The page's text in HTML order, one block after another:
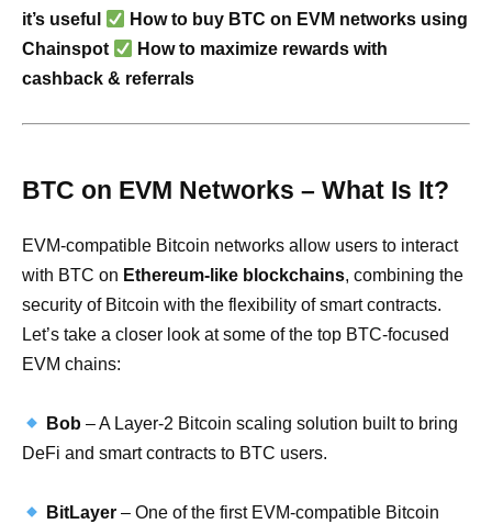
it’s useful
How to buy BTC on EVM networks using
Chainspot
How to maximize rewards with
cashback & referrals
BTC on EVM Networks – What Is It?
EVM-compatible Bitcoin networks allow users to interact
with BTC on Ethereum-like blockchains, combining the
security of Bitcoin with the flexibility of smart contracts.
Let’s take a closer look at some of the top BTC-focused
EVM chains:
Bob – A Layer-2 Bitcoin scaling solution built to bring
DeFi and smart contracts to BTC users.
BitLayer – One of the first EVM-compatible Bitcoin